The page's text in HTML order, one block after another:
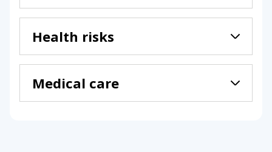
Health risks
Medical care